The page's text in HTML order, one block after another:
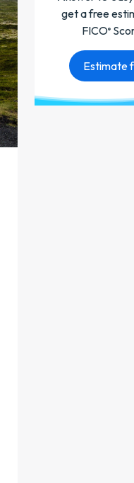
get a free
FICO®
Estimate